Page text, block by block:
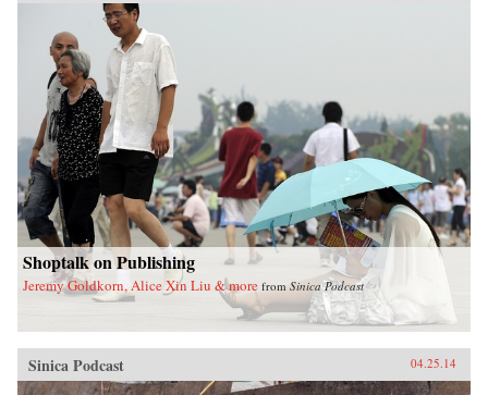
Shoptalk on Publishing
Jeremy Goldkorn, Alice Xin Liu & more from Sinica Podcast
Sinica Podcast 04.25.14